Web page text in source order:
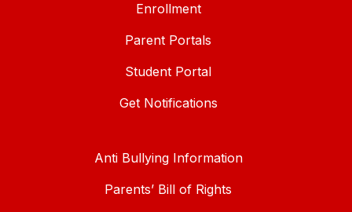
Enrollment
Parent Portals
Student Portal
Get Notifications
Anti Bullying Information
Parents’ Bill of Rights